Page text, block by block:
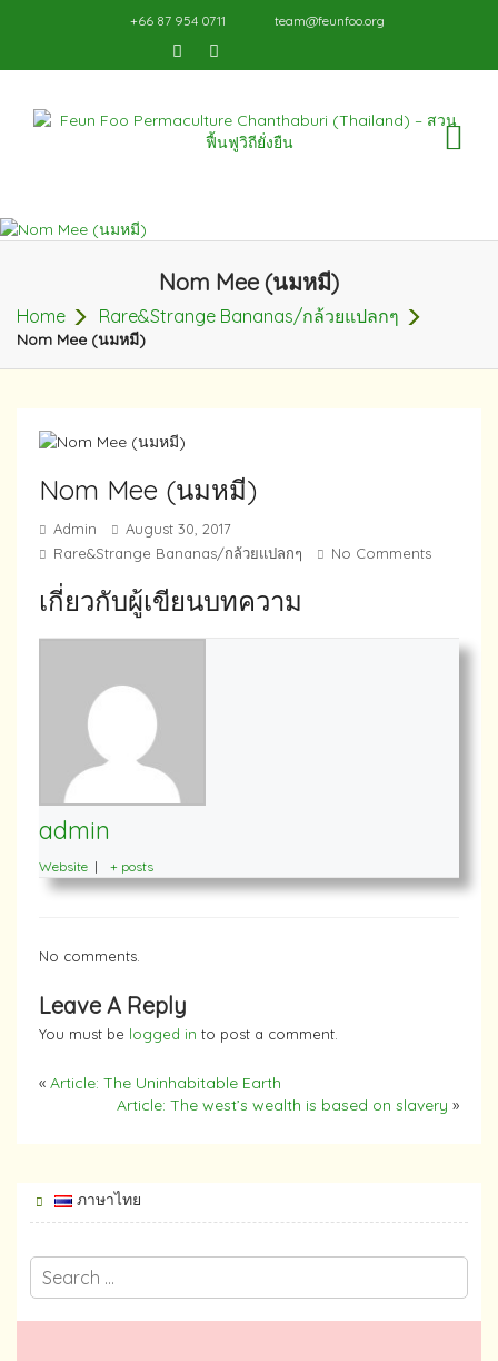
+66 87 954 0711 team@feunfoo.org
Nom Mee (นมหมี)
Home Rare&Strange Bananas/กล้วยแปลกๆ
Nom Mee (นมหมี)
Nom Mee (นมหมี)
Admin
August 30, 2017
Rare&Strange Bananas/กล้วยแปลกๆ
No Comments
เกี่ยวกับผู้เขียนบทความ
admin
Website | + posts
No comments.
Leave A Reply
You must be logged in to post a comment.
« Article: The Uninhabitable Earth
Article: The west’s wealth is based on slavery »
ภาษาไทย